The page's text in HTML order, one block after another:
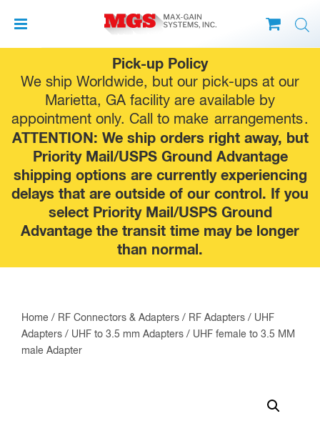
Pick-up Policy
We ship Worldwide, but our pick-ups at our
Marietta, GA facility are available by
appointment only. Call to make arrangements.
ATTENTION: We ship orders right away, but
Priority Mail/USPS Ground Advantage
shipping options are currently experiencing
delays that are outside of our control. If you
select Priority Mail/USPS Ground
Advantage the transit time may be longer
than normal.
to
content
Home / RF Connectors & Adapters / RF Adapters / UHF
Adapters / UHF to 3.5 mm Adapters / UHF female to 3.5 MM
male Adapter